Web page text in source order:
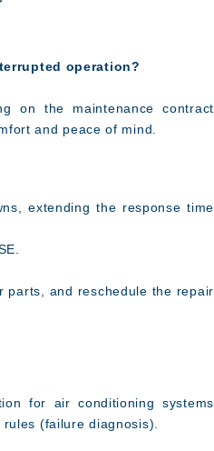
operation?
on the maintenance contract
and peace of mind.
extending the response time
parts, and reschedule the repair
for air conditioning systems
(failure diagnosis).